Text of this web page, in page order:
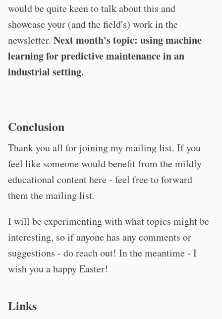
would be quite keen to talk about this and
showcase your (and the field's) work in the
newsletter. Next month's topic: using machine
learning for predictive maintenance in an
industrial setting.
Conclusion
Thank you all for joining my mailing list. If you
feel like someone would benefit from the mildly
educational content here - feel free to forward
them the mailing list.
I will be experimenting with what topics might be
interesting, so if anyone has any comments or
suggestions - do reach out! In the meantime - I
wish you a happy Easter!
Links